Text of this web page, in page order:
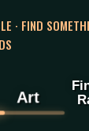
· FIND
Art